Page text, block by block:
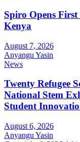
Spiro Opens
Kenya
August 7, 2026
Anyangu Yasin
News
Twenty Refugee
National Stem
Student
August 6, 2026
Anyangu Yasin